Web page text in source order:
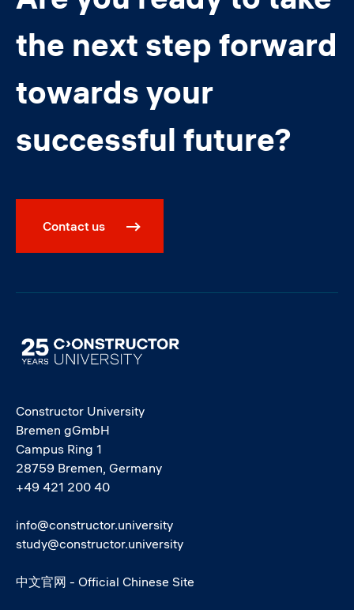
the next step forward
towards your
successful future?
Contact us
Image
Constructor University
Bremen gGmbH
Campus Ring 1
28759 Bremen, Germany
+49 421 200 40
info@constructor.university
study@constructor.university
中文官网 - Official Chinese Site